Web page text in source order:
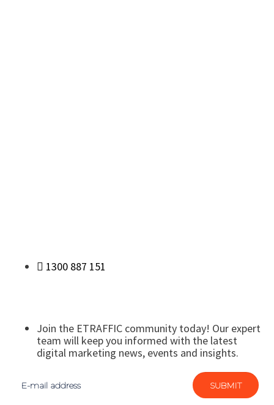
1300 887 151
Join the ETRAFFIC community today! Our expert
team will keep you informed with the latest
digital marketing news, events and insights.